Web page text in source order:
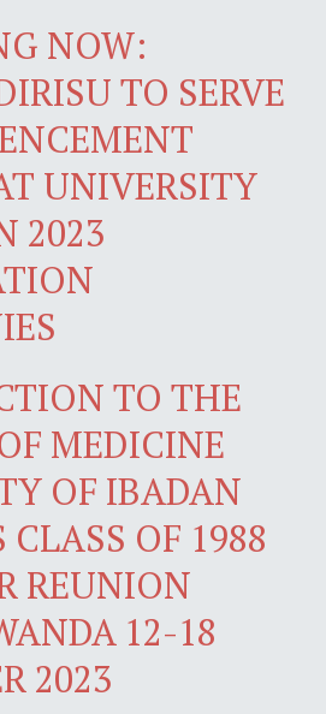
NOW:
TO SERVE
UNIVERSITY
2023
TO THE
MEDICINE
OF IBADAN
OF 1988
REUNION
12-18
2023